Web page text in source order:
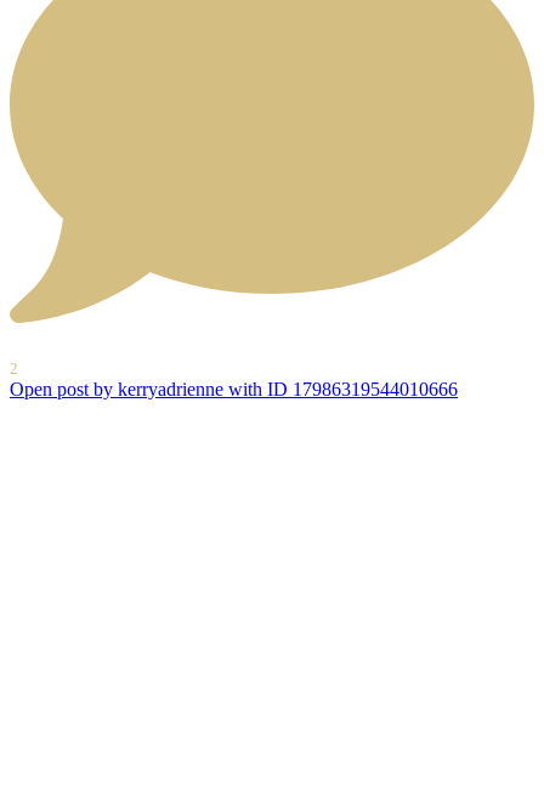
2
Open post by kerryadrienne with ID 17986319544010666